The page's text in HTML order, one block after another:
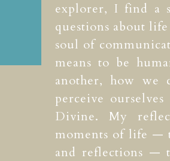
explorer, I find a
questions about
soul of
means to be
another, how we
perceive
Divine. My
moments of life —
and reflections —